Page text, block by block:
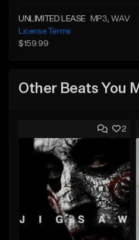
UNLIMITED LEASE MP3 , WAV
License Terms
$159.99
Other Beats You
2